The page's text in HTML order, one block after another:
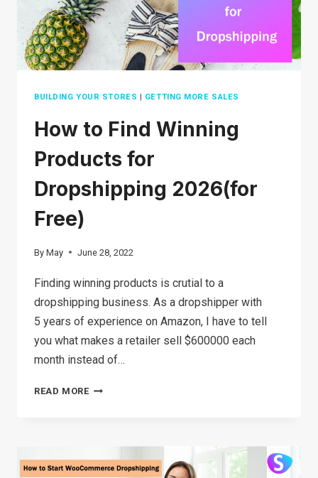
BUILDING YOUR STORES | GETTING MORE SALES
How to Find Winning
Products for
Dropshipping 2026(for
Free)
By May June 28, 2022
Finding winning products is crutial to a
dropshipping business. As a dropshipper with
5 years of experience on Amazon, I have to tell
you what makes a retailer sell $600000 each
month instead of…
READ MOREHOW
WINNING
PRODUCTS